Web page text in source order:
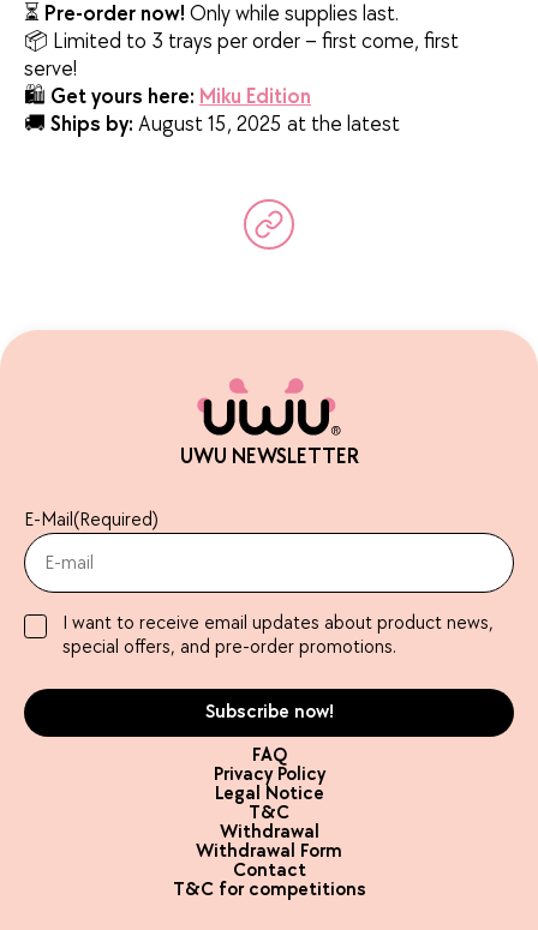
⏳ Pre-order now! Only while supplies last.
📦 Limited to 3 trays per order – first come, first
serve!
🛍️ Get yours here: Miku Edition
🚚 Ships by: August 15, 2025 at the latest
UWU NEWSLETTER
E-Mail(Required)
I want to receive email updates about product news,
special offers, and pre-order promotions.
FAQ
Privacy Policy
Legal Notice
T&C
Withdrawal
Withdrawal Form
Contact
T&C for competitions